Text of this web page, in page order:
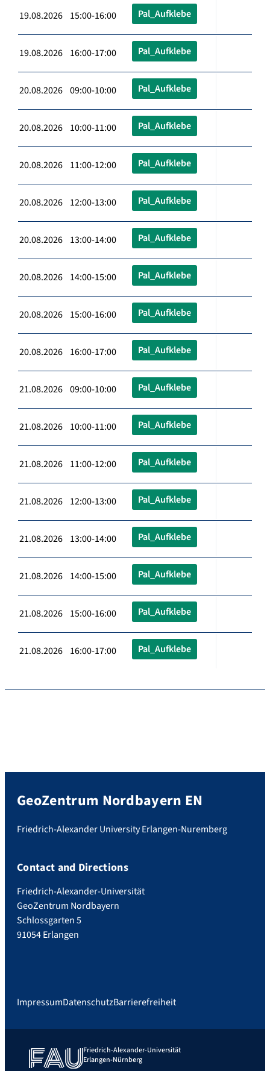
19.08.2026 15:00-16:00 Pal_Aufklebe
19.08.2026 16:00-17:00 Pal_Aufklebe
20.08.2026 09:00-10:00 Pal_Aufklebe
20.08.2026 10:00-11:00 Pal_Aufklebe
20.08.2026 11:00-12:00 Pal_Aufklebe
20.08.2026 12:00-13:00 Pal_Aufklebe
20.08.2026 13:00-14:00 Pal_Aufklebe
20.08.2026 14:00-15:00 Pal_Aufklebe
20.08.2026 15:00-16:00 Pal_Aufklebe
20.08.2026 16:00-17:00 Pal_Aufklebe
21.08.2026 09:00-10:00 Pal_Aufklebe
21.08.2026 10:00-11:00 Pal_Aufklebe
21.08.2026 11:00-12:00 Pal_Aufklebe
21.08.2026 12:00-13:00 Pal_Aufklebe
21.08.2026 13:00-14:00 Pal_Aufklebe
21.08.2026 14:00-15:00 Pal_Aufklebe
21.08.2026 15:00-16:00 Pal_Aufklebe
21.08.2026 16:00-17:00 Pal_Aufklebe
GeoZentrum Nordbayern EN
Friedrich-Alexander University Erlangen-Nuremberg
Contact and Directions
Friedrich-Alexander-Universität
GeoZentrum Nordbayern
Schlossgarten 5
91054 Erlangen
ImpressumDatenschutzBarrierefreiheit
Friedrich-Alexander-Universität
Erlangen-Nürnberg